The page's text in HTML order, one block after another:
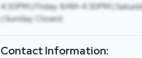
4:30PM | Friday: 8AM-4:30PM |
| Sunday: Closed
Contact Information: